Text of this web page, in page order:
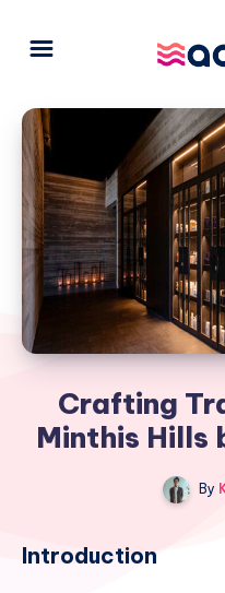
Crafting
Minthis Hills
By
Introduction